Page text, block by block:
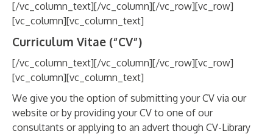
[/vc_column_text][/vc_column][/vc_row][vc_row]
[vc_column][vc_column_text]
Curriculum Vitae (“CV”)
[/vc_column_text][/vc_column][/vc_row][vc_row]
[vc_column][vc_column_text]
We give you the option of submitting your CV via our
website or by providing your CV to one of our
consultants or applying to an advert though CV-Library